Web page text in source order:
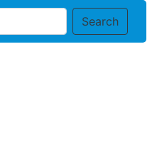
Search